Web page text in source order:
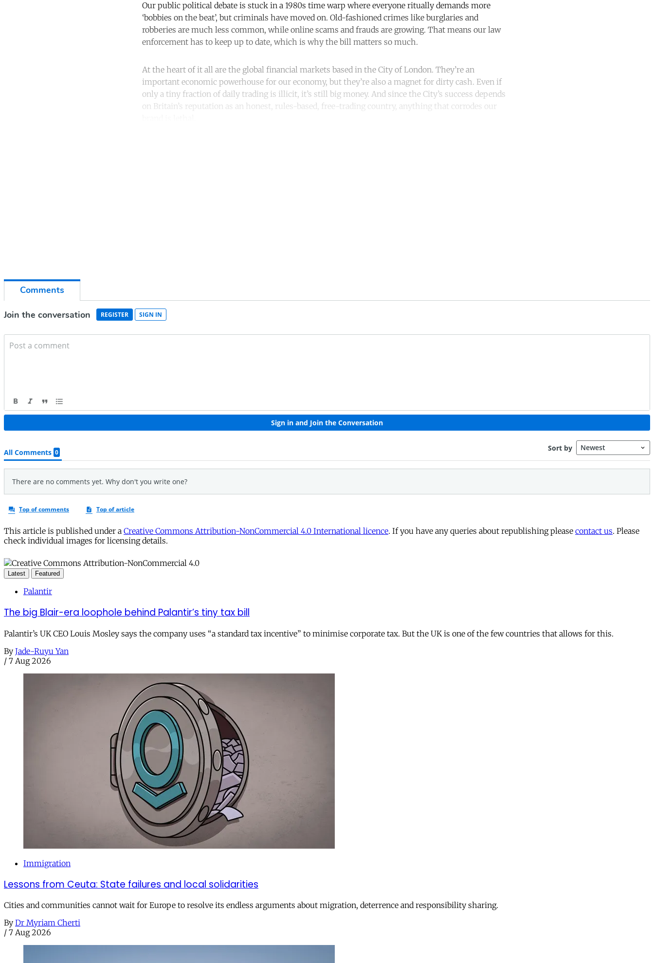
Our public political debate is stuck in a 1980s time warp where everyone ritually demands more
‘bobbies on the beat’, but criminals have moved on. Old-fashioned crimes like burglaries and
robberies are much less common, while online scams and frauds are growing. That means our law
enforcement has to keep up to date, which is why the bill matters so much.
At the heart of it all are the global financial markets based in the City of London. They’re an
important economic powerhouse for our economy, but they’re also a magnet for dirty cash. Even if
only a tiny fraction of daily trading is illicit, it’s still big money. And since the City’s success depends
on Britain’s reputation as an honest, rules-based, free-trading country, anything that corrodes our
This article is published under a Creative Commons Attribution-NonCommercial 4.0 International licence. If you have any queries about republishing please contact us. Please
check individual images for licensing details.
Latest Featured
Palantir
The big Blair-era loophole behind Palantir’s tiny tax bill
Palantir’s UK CEO Louis Mosley says the company uses “a standard tax incentive” to minimise corporate tax. But the UK is one of the few countries that allows for this.
By Jade-Ruyu Yan
/ 7 Aug 2026
Immigration
Lessons from Ceuta: State failures and local solidarities
Cities and communities cannot wait for Europe to resolve its endless arguments about migration, deterrence and responsibility sharing.
By Dr Myriam Cherti
/ 7 Aug 2026